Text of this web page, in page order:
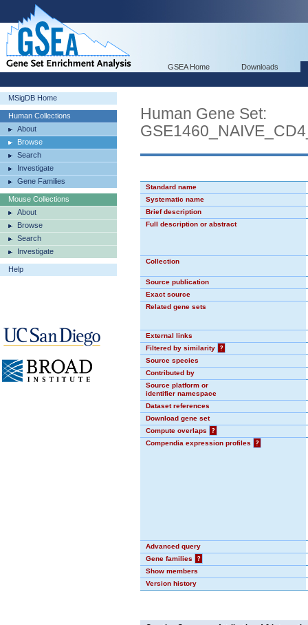
GSEA Home Downloads
MSigDB Home
Human Collections
About
Browse
Search
Investigate
Gene Families
Mouse Collections
About
Browse
Search
Investigate
Help
Human Gene Set:
Standard name
Systematic name
Brief description
Full description or abstract
Collection
Source publication
Exact source
Related gene sets
External links
Filtered by similarity
?
Source species
Contributed by
Source platform or
identifier namespace
Dataset references
Download gene set
Compute overlaps
?
Compendia expression profiles
?
Advanced query
Gene families
?
Show members
Version history